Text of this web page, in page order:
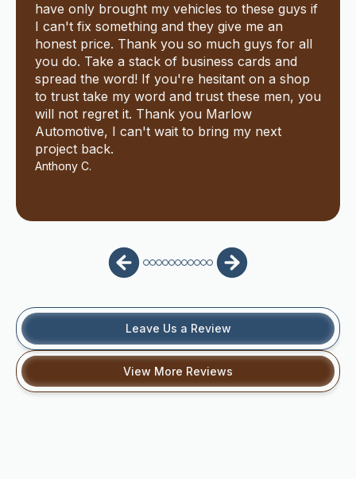
have only brought my vehicles to these guys if
I can't fix something and they give me an
honest price. Thank you so much guys for all
you do. Take a stack of business cards and
spread the word! If you're hesitant on a shop
to trust take my word and trust these men, you
will not regret it. Thank you Marlow
Automotive, I can't wait to bring my next
project back.
Anthony C.
Leave Us a Review
View More Reviews